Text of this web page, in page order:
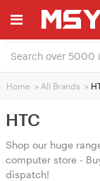
Home > All Brands >
HTC
Shop our huge
computer store -
dispatch!